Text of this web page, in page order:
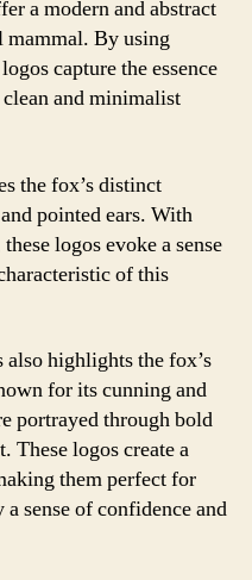
a modern and abstract
mammal. By using
capture the essence
and minimalist
the fox’s distinct
pointed ears. With
logos evoke a sense
of this
highlights the fox’s
for its cunning and
portrayed through bold
These logos create a
them perfect for
sense of confidence and